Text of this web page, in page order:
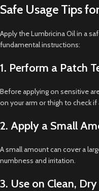
Safe Usage Tips
Apply the Lumbricina Oil in a
fundamental instructions:
1. Perform a Patch
Before applying on sensitive
on your arm or thigh to check if
2. Apply a Small
A small amount can cover a
numbness and irritation.
3. Use on Clean,